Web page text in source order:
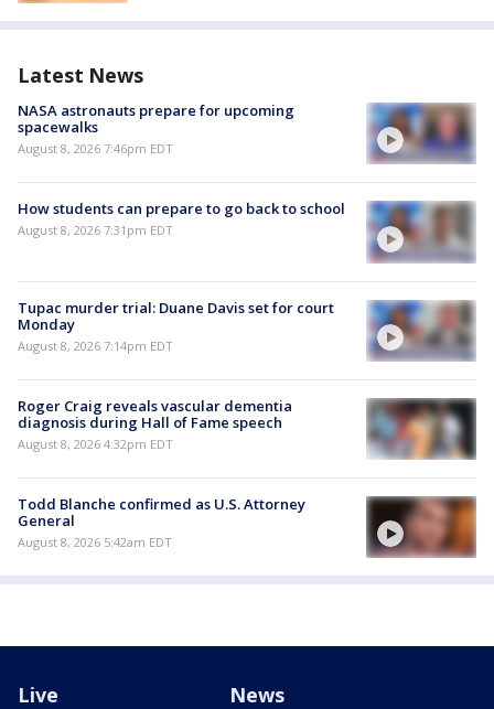
Latest News
NASA astronauts prepare for upcoming
spacewalks
August 8, 2026 7:46pm EDT
How students can prepare to go back to school
August 8, 2026 7:31pm EDT
Tupac murder trial: Duane Davis set for court
Monday
August 8, 2026 7:14pm EDT
Roger Craig reveals vascular dementia
diagnosis during Hall of Fame speech
August 8, 2026 4:32pm EDT
Todd Blanche confirmed as U.S. Attorney
General
August 8, 2026 5:42am EDT
Live News